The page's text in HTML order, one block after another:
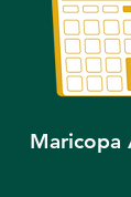
Maricopa